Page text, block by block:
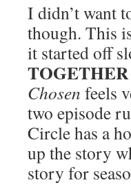
I didn’t want
though. This
it started off
Chosen feels
two episode
Circle has a
up the story
story for